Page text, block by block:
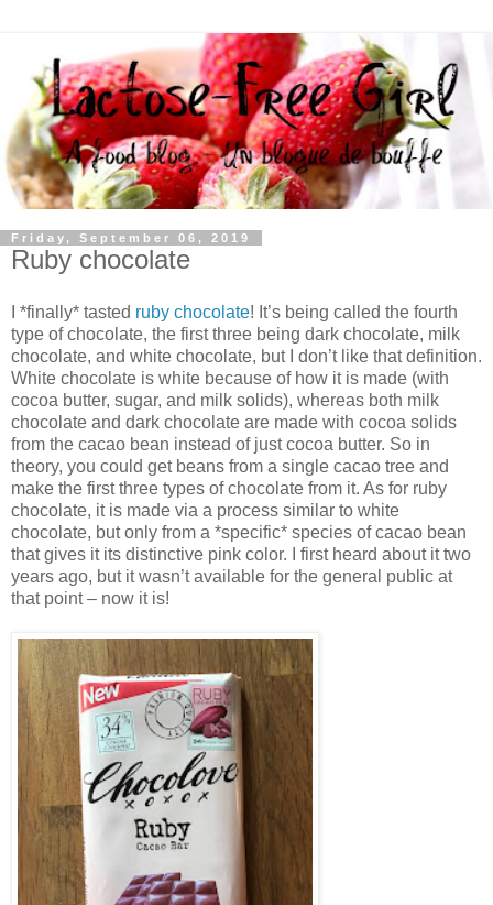
Friday, September 06, 2019
Ruby chocolate
I *finally* tasted ruby chocolate! It’s being called the fourth
type of chocolate, the first three being dark chocolate, milk
chocolate, and white chocolate, but I don’t like that definition.
White chocolate is white because of how it is made (with
cocoa butter, sugar, and milk solids), whereas both milk
chocolate and dark chocolate are made with cocoa solids
from the cacao bean instead of just cocoa butter. So in
theory, you could get beans from a single cacao tree and
make the first three types of chocolate from it. As for ruby
chocolate, it is made via a process similar to white
chocolate, but only from a *specific* species of cacao bean
that gives it its distinctive pink color. I first heard about it two
years ago, but it wasn’t available for the general public at
that point – now it is!